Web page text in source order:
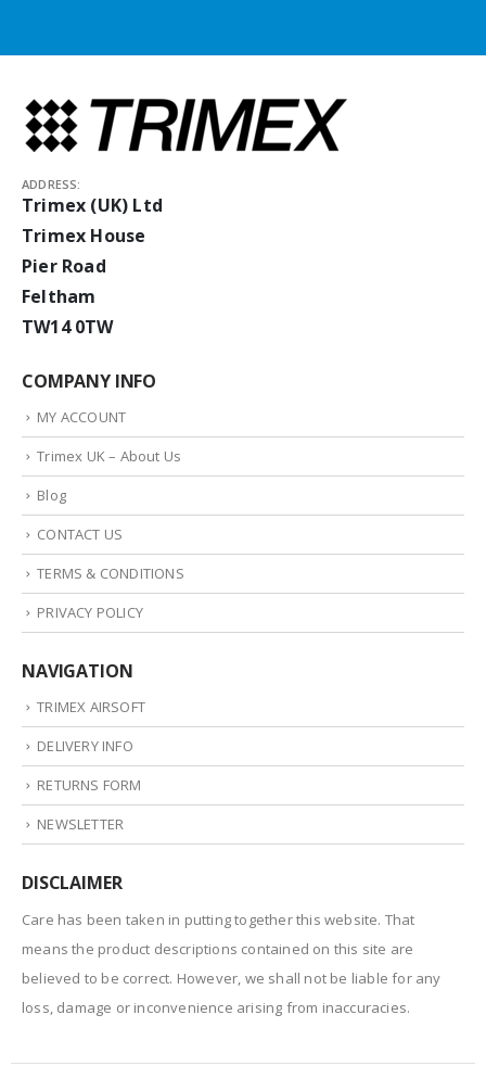
ADDRESS:
Trimex (UK) Ltd
Trimex House
Pier Road
Feltham
TW14 0TW
COMPANY INFO
MY ACCOUNT
Trimex UK – About Us
Blog
CONTACT US
TERMS & CONDITIONS
PRIVACY POLICY
NAVIGATION
TRIMEX AIRSOFT
DELIVERY INFO
RETURNS FORM
NEWSLETTER
DISCLAIMER
Care has been taken in putting together this website. That
means the product descriptions contained on this site are
believed to be correct. However, we shall not be liable for any
loss, damage or inconvenience arising from inaccuracies.